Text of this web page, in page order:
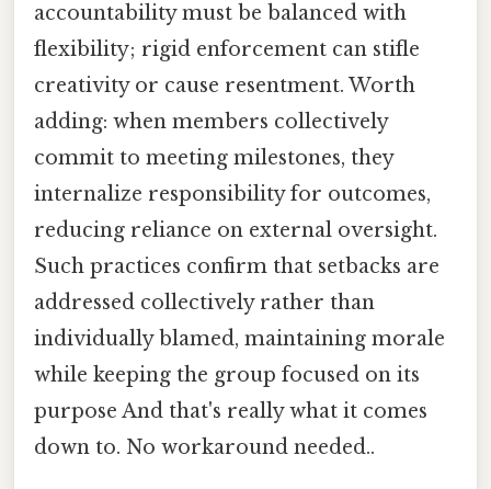
accountability must be balanced with
flexibility; rigid enforcement can stifle
creativity or cause resentment. Worth
adding: when members collectively
commit to meeting milestones, they
internalize responsibility for outcomes,
reducing reliance on external oversight.
Such practices confirm that setbacks are
addressed collectively rather than
individually blamed, maintaining morale
while keeping the group focused on its
purpose And that's really what it comes
down to. No workaround needed..